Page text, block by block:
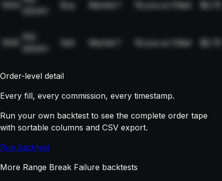
Buy Market 19,xxx.xx Filled $2.75
NQ-
Sell Market 19,xxx.xx Filled $2.75
Order-level detail
Every fill, every commission, every timestamp.
Run your own backtest to see the complete order tape
with sortable columns and CSV export.
Run backtest
More Range Break Failure backtests